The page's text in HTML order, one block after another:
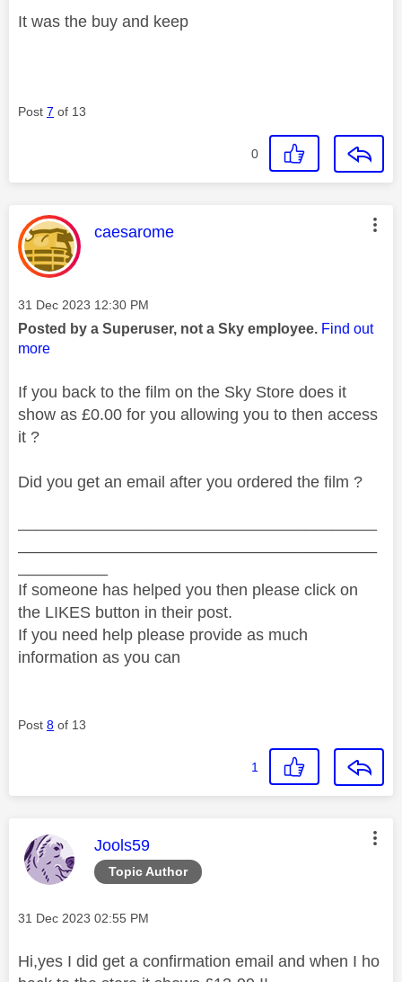
It was the buy and keep
Post 7 of 13
0
This message was authored by:
caesarome
Message posted on
‎31 Dec 2023 12:30 PM
Posted by a Superuser, not a Sky employee. Find out
more
If you back to the film on the Sky Store does it
show as £0.00 for you allowing you to then access
it ?
Did you get an email after you ordered the film ?
If someone has helped you then please click on
the LIKES button in their post.
If you need help please provide as much
information as you can
Post 8 of 13
1
Topic Author
This message was authored by:
Jools59
Message posted on
‎31 Dec 2023 02:55 PM
Hi,yes I did get a confirmation email and when I ho